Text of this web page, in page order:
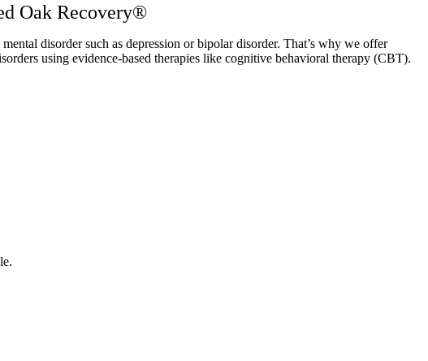
Oak Recovery®
disorder such as depression or bipolar disorder. That’s why we offer
using evidence-based therapies like cognitive behavioral therapy (CBT).